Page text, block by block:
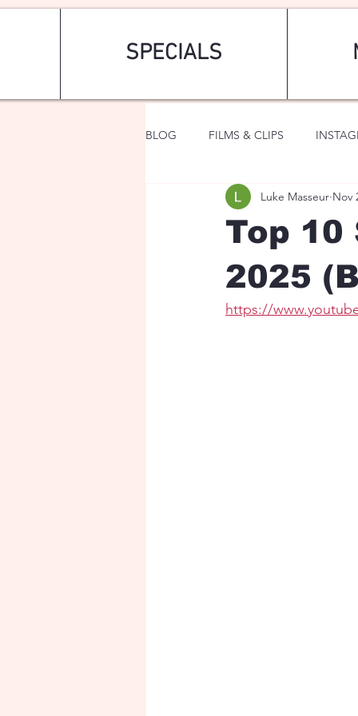
SPECIALS
BLOG FILMS & CLIPS
ART & FASHION FANTASY
Top 10
2025
Luke Masseur Nov
https://